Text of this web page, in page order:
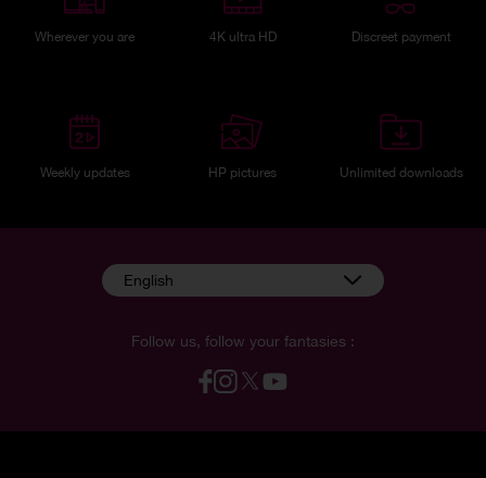
Wherever you are 4K ultra HD Discreet payment
Weekly updates HP pictures Unlimited downloads
Follow us, follow your fantasies :
English